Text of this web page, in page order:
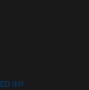
window)
IN?